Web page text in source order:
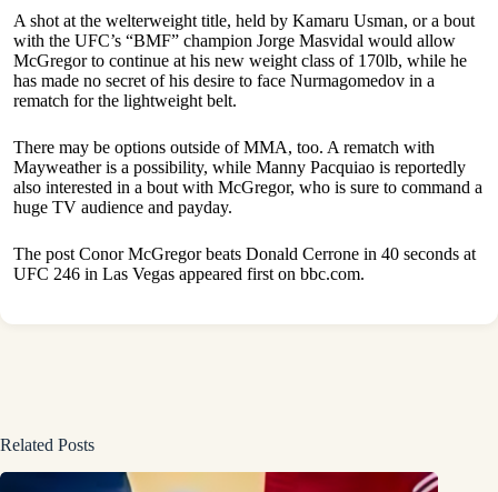
A shot at the welterweight title, held by Kamaru Usman, or a bout
with the UFC’s “BMF” champion Jorge Masvidal would allow
McGregor to continue at his new weight class of 170lb, while he
has made no secret of his desire to face Nurmagomedov in a
rematch for the lightweight belt.
There may be options outside of MMA, too. A rematch with
Mayweather is a possibility, while Manny Pacquiao is reportedly
also interested in a bout with McGregor, who is sure to command a
huge TV audience and payday.
The post Conor McGregor beats Donald Cerrone in 40 seconds at
UFC 246 in Las Vegas appeared first on bbc.com.
Related Posts